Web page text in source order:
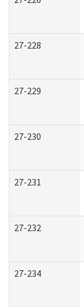
27-228
27-229
27-230
27-231
27-232
27-234